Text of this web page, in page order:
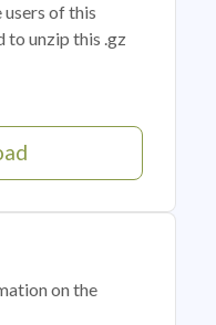
of this
to unzip this .gz
on the